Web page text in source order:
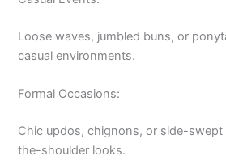
Loose waves, jumbled buns, or
casual environments.
Formal Occasions:
Chic updos, chignons, or side-
the-shoulder looks.